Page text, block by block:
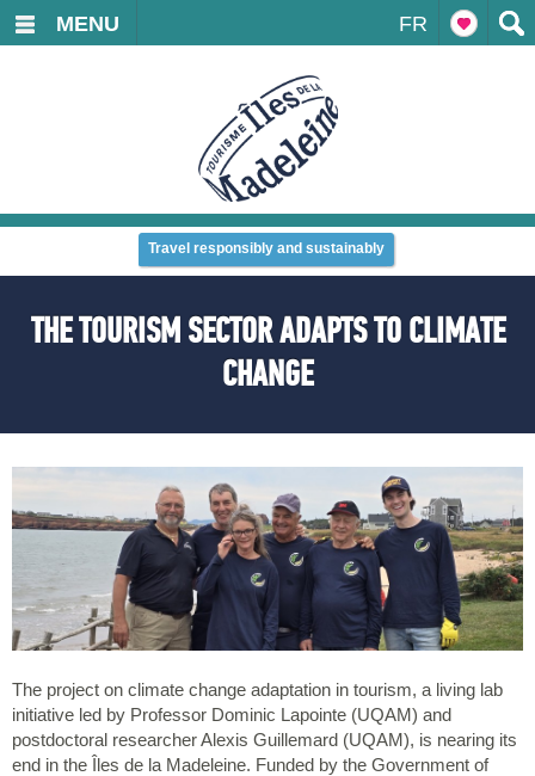
FR
MENU
Travel responsibly and sustainably
THE TOURISM SECTOR ADAPTS TO CLIMATE
CHANGE
The project on climate change adaptation in tourism, a living lab
initiative led by Professor Dominic Lapointe (UQAM) and
postdoctoral researcher Alexis Guillemard (UQAM), is nearing its
end in the Îles de la Madeleine. Funded by the Government of